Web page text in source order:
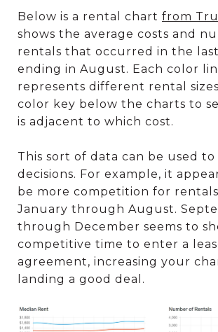
Below is a rental chart from
shows the average costs and
rentals that occurred in the
ending in August. Each color
represents different rental
color key below the charts to
is adjacent to which cost.
This sort of data can be used to
decisions. For example, it
be more competition for
January through August.
through December seems to
competitive time to enter a
agreement, increasing your
landing a good deal.